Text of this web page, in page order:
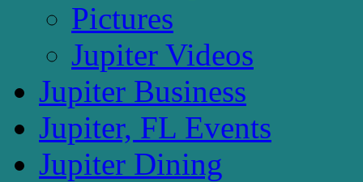
Pictures
Jupiter Videos
Jupiter Business
Jupiter, FL Events
Jupiter Dining